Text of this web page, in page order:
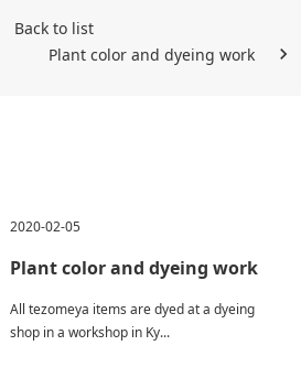
Back to list
Plant color and dyeing work
2020-02-05
Plant color and dyeing work
All tezomeya items are dyed at a dyeing
shop in a workshop in Ky...